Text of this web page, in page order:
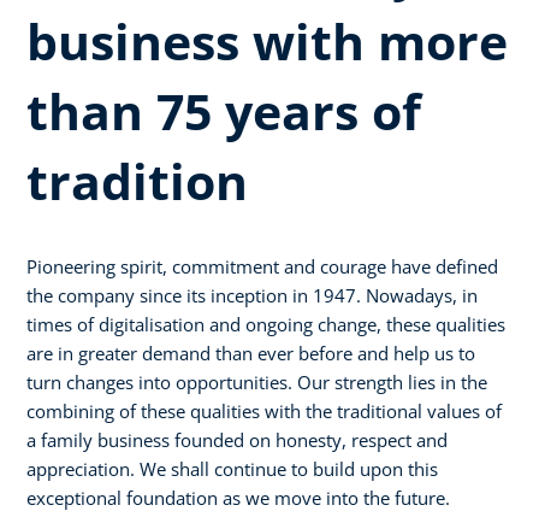
business with more
than 75 years of
tradition
Pioneering spirit, commitment and courage have defined
the company since its inception in 1947. Nowadays, in
times of digitalisation and ongoing change, these qualities
are in greater demand than ever before and help us to
turn changes into opportunities. Our strength lies in the
combining of these qualities with the traditional values of
a family business founded on honesty, respect and
appreciation. We shall continue to build upon this
exceptional foundation as we move into the future.